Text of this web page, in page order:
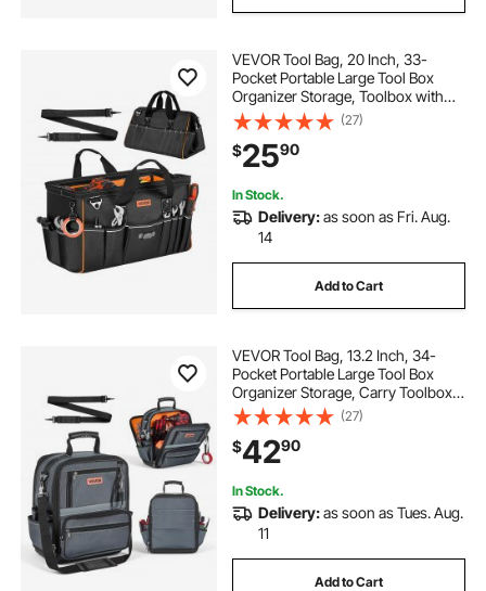
underbody tool box 16x16
underbody tool box 18x16
buyers underbody tool box
VEVOR Tool Bag, 20 Inch, 33-
Pocket Portable Large Tool Box
Organizer Storage, Toolbox with
Big Zipper, Adjustable Shoulder
Strap, Water-Resistant Carry
Toolbag, for Men Women Dad
Husband Fathers Day
(27)
$2590
In Stock.
Delivery:as soon as Fri. Aug.
14
Add to Cart
VEVOR Tool Bag, 13.2 Inch, 34-
Pocket Portable Large Tool Box
Organizer Storage, Carry Toolbox
with Hard Plastic Base, Large
Zipper, Adjustable Shoulder Strap,
for Men Women Dad Husband
Fathers Day
(27)
$4290
In Stock.
Delivery:as soon as Tues. Aug.
11
Add to Cart